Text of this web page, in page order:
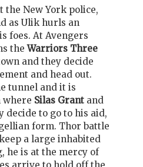
New York police,
as Ulik hurls an
foes. At Avengers
theWarriors Three
and they decide
and head out.
tunnel and it is
where Silas Grant and
decide to go to his aid,
form. Thor battle
a large inhabited
he is at the mercy of